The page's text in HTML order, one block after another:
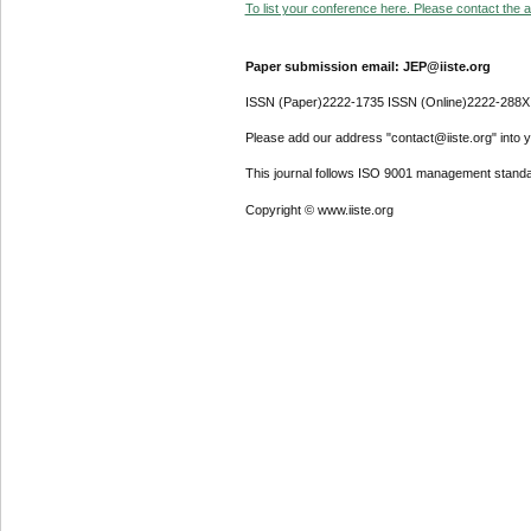
To list your conference here. Please contact the
Paper submission email: JEP@iiste.org
ISSN (Paper)2222-1735 ISSN (Online)2222-288X
Please add our address "contact@iiste.org" into
This journal follows ISO 9001 management
Copyright © www.iiste.org